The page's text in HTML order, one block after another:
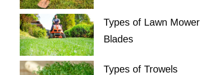
Types of Lawn Mower
Blades
Types of Trowels